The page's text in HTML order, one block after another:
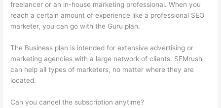
freelancer or an in-house marketing professional. When you
reach a certain amount of experience like a professional SEO
marketer, you can go with the Guru plan.
The Business plan is intended for extensive advertising or
marketing agencies with a large network of clients. SEMrush
can help all types of marketers, no matter where they are
located.
Can you cancel the subscription anytime?